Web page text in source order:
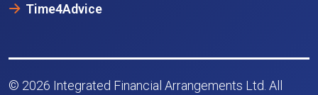
Time4Advice
© 2026 Integrated Financial Arrangements Ltd. All